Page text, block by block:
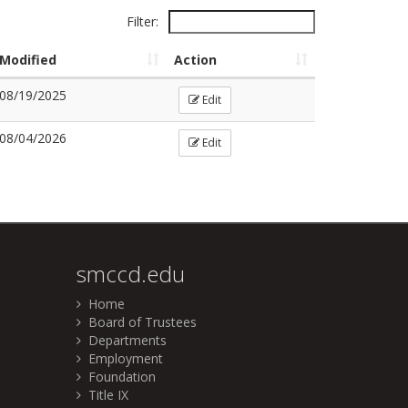
Filter:
Modified Action
08/19/2025 Edit
08/04/2026 Edit
smccd.edu
Home
Board of Trustees
Departments
Employment
Foundation
Title IX